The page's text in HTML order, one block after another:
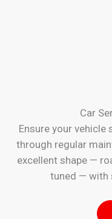
Car
Ensure your vehicle
through regular
excellent shape —
tuned — with